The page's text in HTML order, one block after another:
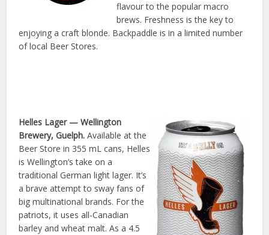
flavour to the popular macro
brews. Freshness is the key to
enjoying a craft blonde. Backpaddle is in a limited number
of local Beer Stores.
Helles Lager— Wellington
Brewery, Guelph. Available at the
Beer Store in 355 mL cans, Helles
is Wellington’s take on a
traditional German light lager. It’s
a brave attempt to sway fans of
big multinational brands. For the
patriots, it uses all-Canadian
barley and wheat malt. As a 4.5